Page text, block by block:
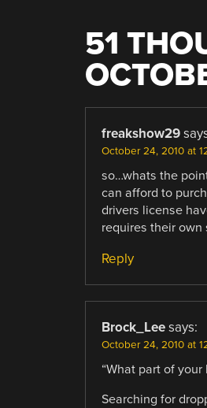
51
freakshow29
October 24, 2010 at
so…whats the
can afford to
drivers license
requires their own
Reply
Brock_Lee says:
October 24, 2010 at
“What part of
Searching for